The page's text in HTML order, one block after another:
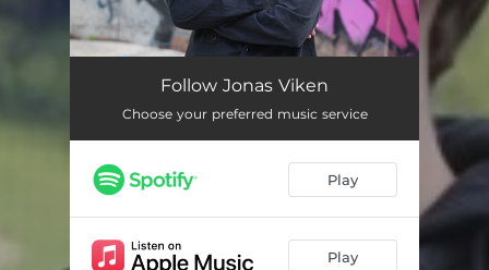
Follow Jonas Viken
Choose your preferred music service
Play
Play